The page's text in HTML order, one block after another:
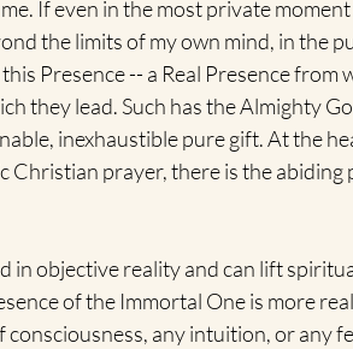
If even in the most private
the limits of my own mind, in the
Presence -- a Real Presence from
they lead. Such has the Almighty
inexhaustible pure gift. At the
Christian prayer, there is the abiding
in objective reality and can lift
of the Immortal One is more
any intuition, or any